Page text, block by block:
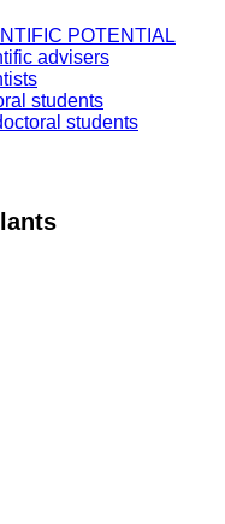
POTENTIAL
advisers
students
students